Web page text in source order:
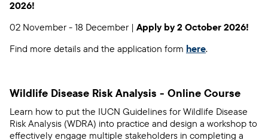
2026!
02 November - 18 December | Apply by 2 October 2026!
Find more details and the application form here.
Wildlife Disease Risk Analysis - Online Course
Learn how to put the IUCN Guidelines for Wildlife Disease
Risk Analysis (WDRA) into practice and design a workshop to
effectively engage multiple stakeholders in completing a